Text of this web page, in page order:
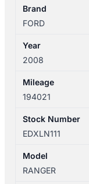
DOOR
WINDOW
Brand
FORD
Year
2008
Mileage
194021
Stock Number
EDXLN111
Model
RANGER